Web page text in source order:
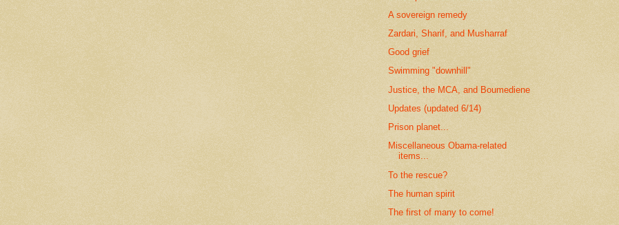
A sovereign remedy
Zardari, Sharif, and Musharraf
Good grief
Swimming "downhill"
Justice, the MCA, and Boumediene
Updates (updated 6/14)
Prison planet...
Miscellaneous Obama-related
items...
To the rescue?
The human spirit
The first of many to come!